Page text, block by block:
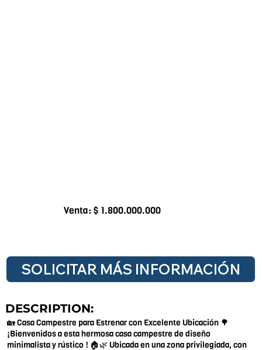
Venta: $ 1.800.000.000
SOLICITAR MÁS INFORMACIÓN
DESCRIPTION:
🏡 Casa Campestre para Estrenar con Excelente Ubicación 🌳
¡Bienvenidos a esta hermosa casa campestre de diseño
minimalista y rústico ! 🏠🌿 Ubicada en una zona privilegiada, con